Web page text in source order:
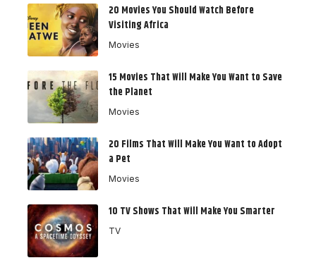
20 Movies You Should Watch Before
Visiting Africa
Movies
15 Movies That Will Make You Want to Save
the Planet
Movies
20 Films That Will Make You Want to Adopt
a Pet
Movies
10 TV Shows That Will Make You Smarter
TV